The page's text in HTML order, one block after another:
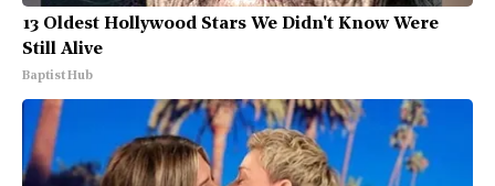
13 Oldest Hollywood Stars We Didn't Know Were
Still Alive
Baptist Hub